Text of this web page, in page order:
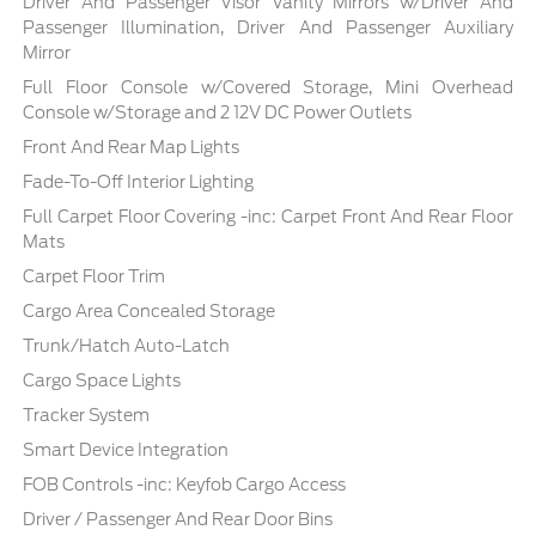
Passenger Illumination, Driver And Passenger Auxiliary
Mirror
Full Floor Console w/Covered Storage, Mini Overhead
Console w/Storage and 2 12V DC Power Outlets
Front And Rear Map Lights
Fade-To-Off Interior Lighting
Full Carpet Floor Covering -inc: Carpet Front And Rear Floor
Mats
Carpet Floor Trim
Cargo Area Concealed Storage
Trunk/Hatch Auto-Latch
Cargo Space Lights
Tracker System
Smart Device Integration
FOB Controls -inc: Keyfob Cargo Access
Driver / Passenger And Rear Door Bins